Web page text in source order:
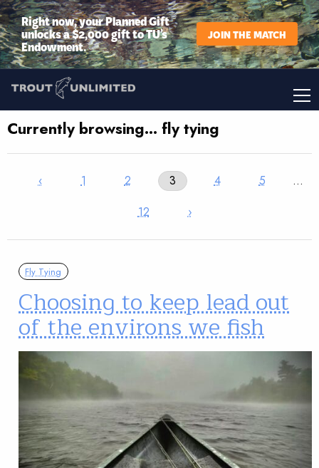
Right now, your Planned Gift
unlocks a $2,000 gift to TU’s
Endowment.
JOIN THE MATCH
Currently browsing… fly tying
‹ 1 2 3 4 5
…
12
›
Fly Tying
Choosing to keep lead out
of the environs we fish